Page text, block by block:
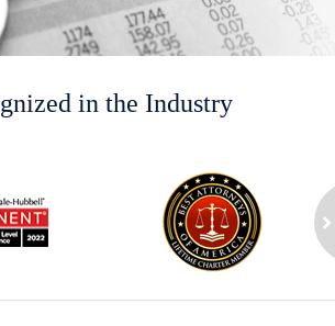
in the Industry